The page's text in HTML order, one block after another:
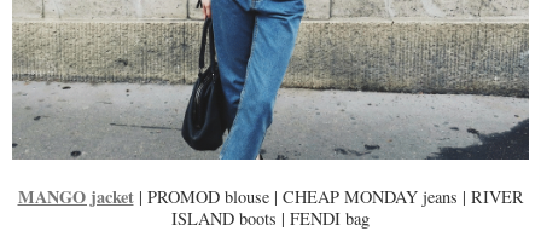
MANGO jacket| PROMOD blouse | CHEAP MONDAY jeans | RIVER
ISLAND boots | FENDI bag